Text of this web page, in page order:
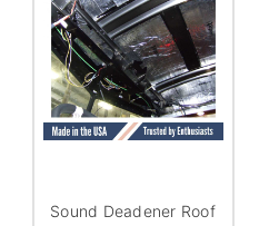
Sound Deadener Roof